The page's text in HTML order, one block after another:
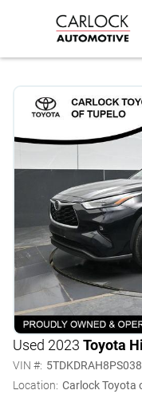
Used 2023 Toyota
VIN #:
Location: Carlock Toyota